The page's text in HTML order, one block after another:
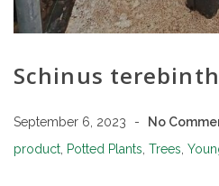
Schinus
September 6, 2023 No
product Potted Plants Trees